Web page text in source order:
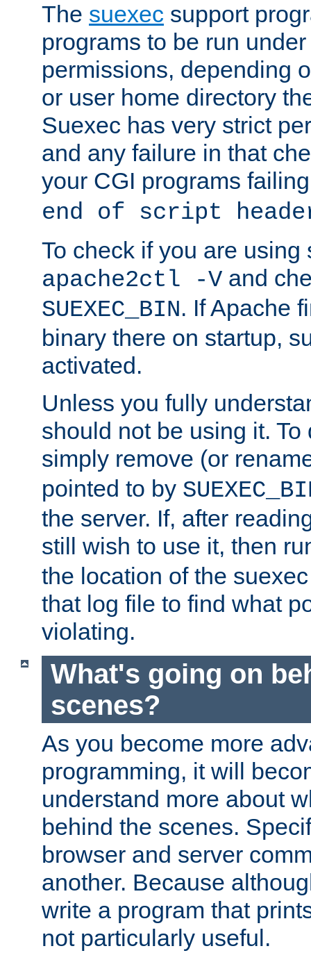
The suexec support
programs to be run
permissions, depending
or user home directory
Suexec has very strict
and any failure in that
your CGI programs
end of script
To check if you are using
apache2ctl -V and
SUEXEC_BIN. If Apache
binary there on startup,
activated.
Unless you fully
should not be using it.
simply remove (or
pointed to by
the server. If, after
still wish to use it, then
the location of the
that log file to find what
violating.
What's going on
scenes?
As you become more
programming, it will
understand more about
behind the scenes.
browser and server
another. Because
write a program that
not particularly useful.